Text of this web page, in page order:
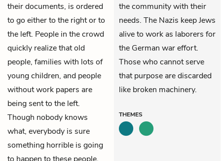
their documents, is ordered
to go either to the right or to
the left. People in the crowd
quickly realize that old
people, families with lots of
young children, and people
without work papers are
being sent to the left.
Though nobody knows
what, everybody is sure
something horrible is going
to happen to these people.
the community with their
needs. The Nazis keep Jews
alive to work as laborers for
the German war effort.
Those who cannot serve
that purpose are discarded
like broken machinery.
THEMES